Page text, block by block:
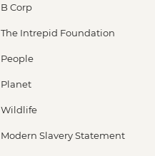
B Corp
The Intrepid Foundation
People
Planet
Wildlife
Modern Slavery Statement